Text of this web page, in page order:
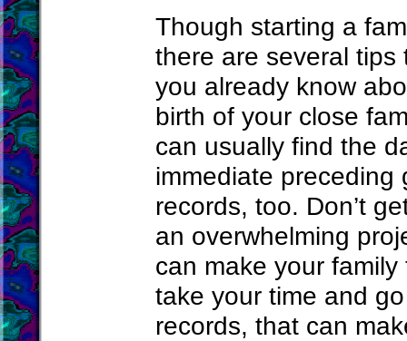
Though starting a
there are several tips
you already know
birth of your close
can usually find the
immediate preceding
records, too. Don’t
an overwhelming
can make your
take your time and
records, that can